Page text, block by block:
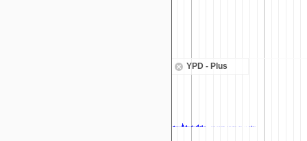
YPD - Plus